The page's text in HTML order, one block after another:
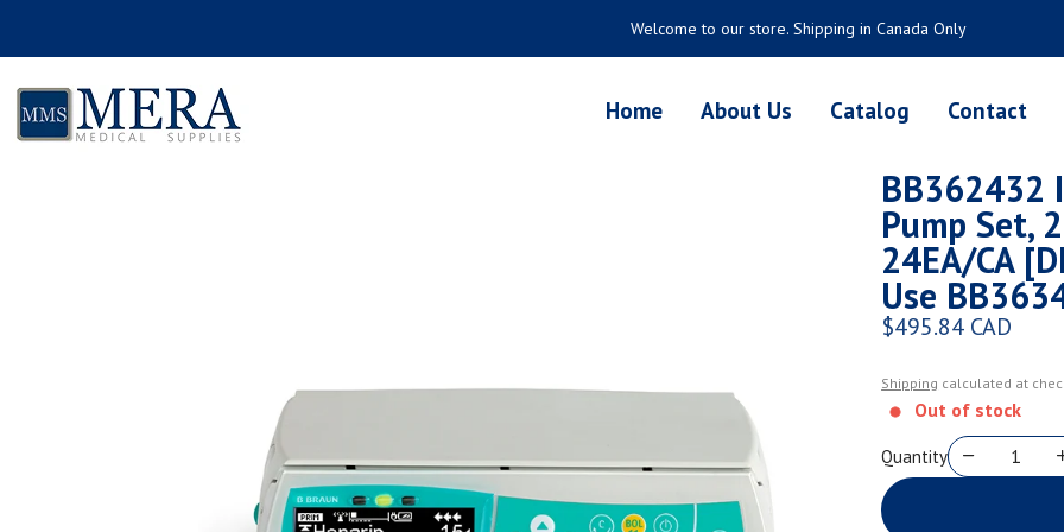
Welcome to our store. Shipping in Canada Only
Home About Us Catalog Contact
BB362432
Pump Set,
24EA/CA
Use
Regular price
$495.84 CAD
Shipping calculated at
Out of stock
Quantity